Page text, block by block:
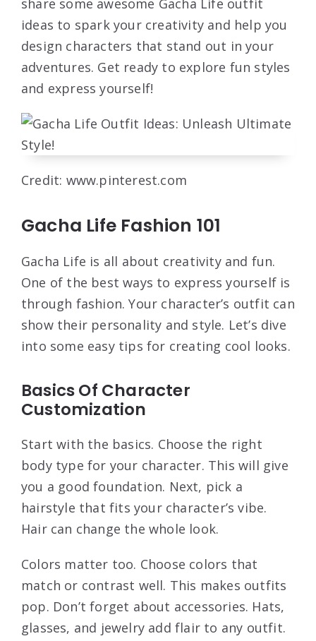
share some awesome Gacha Life outfit
ideas to spark your creativity and help you
design characters that stand out in your
adventures. Get ready to explore fun styles
and express yourself!
Credit: www.pinterest.com
Gacha Life Fashion 101
Gacha Life is all about creativity and fun.
One of the best ways to express yourself is
through fashion. Your character’s outfit can
show their personality and style. Let’s dive
into some easy tips for creating cool looks.
Basics Of Character
Customization
Start with the basics. Choose the right
body type for your character. This will give
you a good foundation. Next, pick a
hairstyle that fits your character’s vibe.
Hair can change the whole look.
Colors matter too. Choose colors that
match or contrast well. This makes outfits
pop. Don’t forget about accessories. Hats,
glasses, and jewelry add flair to any outfit.